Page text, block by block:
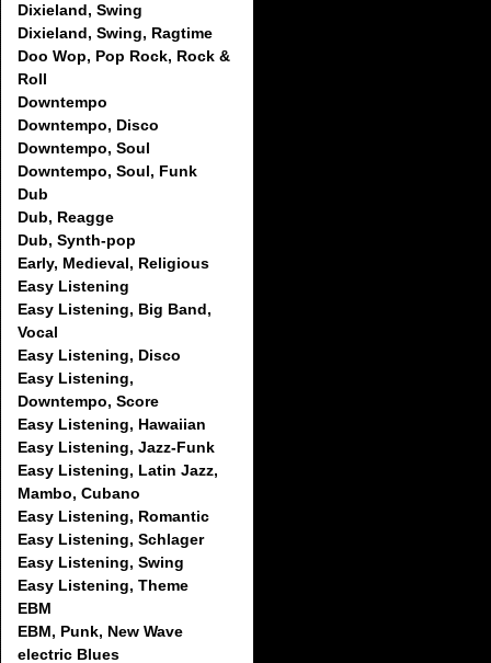
Dixieland, Swing
Dixieland, Swing, Ragtime
Doo Wop, Pop Rock, Rock &
Roll
Downtempo
Downtempo, Disco
Downtempo, Soul
Downtempo, Soul, Funk
Dub
Dub, Reagge
Dub, Synth-pop
Early, Medieval, Religious
Easy Listening
Easy Listening, Big Band,
Vocal
Easy Listening, Disco
Easy Listening,
Downtempo, Score
Easy Listening, Hawaiian
Easy Listening, Jazz-Funk
Easy Listening, Latin Jazz,
Mambo, Cubano
Easy Listening, Romantic
Easy Listening, Schlager
Easy Listening, Swing
Easy Listening, Theme
EBM
EBM, Punk, New Wave
electric Blues